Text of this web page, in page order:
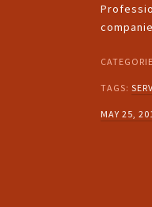
TAGS:
MAY 25,